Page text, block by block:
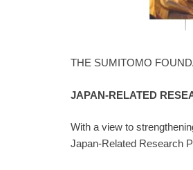
THE SUMITOMO
JAPAN-RELATED
With a view to
Japan-Related Research